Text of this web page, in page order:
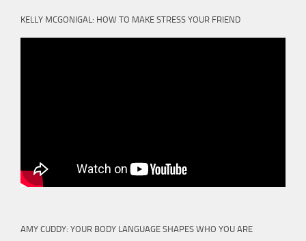
KELLY MCGONIGAL: HOW TO MAKE STRESS YOUR FRIEND
AMY CUDDY: YOUR BODY LANGUAGE SHAPES WHO YOU ARE